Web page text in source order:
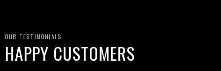
OUR TESTIMONIALS
HAPPY CUSTOMERS